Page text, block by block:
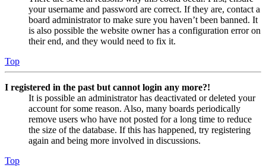
your username and password are correct. If they are, contact a
board administrator to make sure you haven’t been banned. It
is also possible the website owner has a configuration error on
their end, and they would need to fix it.
Top
I registered in the past but cannot login any more?!
It is possible an administrator has deactivated or deleted your
account for some reason. Also, many boards periodically
remove users who have not posted for a long time to reduce
the size of the database. If this has happened, try registering
again and being more involved in discussions.
Top